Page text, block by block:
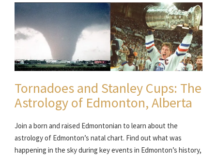
Tornadoes and Stanley Cups: The
Astrology of Edmonton, Alberta
Join a born and raised Edmontonian to learn about the
astrology of Edmonton’s natal chart. Find out what was
happening in the sky during key events in Edmonton’s history,